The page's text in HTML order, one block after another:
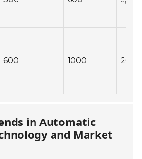
600 1000
in Automatic
and Market